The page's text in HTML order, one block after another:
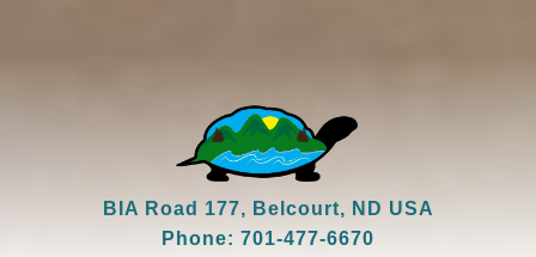
BIA Road 177, Belcourt, ND USA
Phone: 701-477-6670